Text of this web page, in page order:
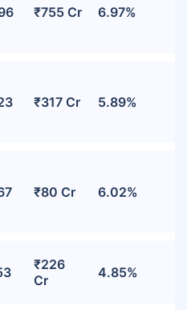
₹755 Cr 6.97%
₹317 Cr 5.89%
₹80 Cr 6.02%
₹226
Cr
4.85%